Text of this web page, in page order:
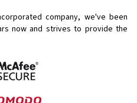
company, we've been
now and strives to provide the